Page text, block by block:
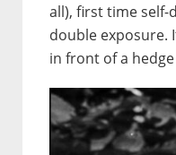
all), first time self-
double exposure.
in front of a